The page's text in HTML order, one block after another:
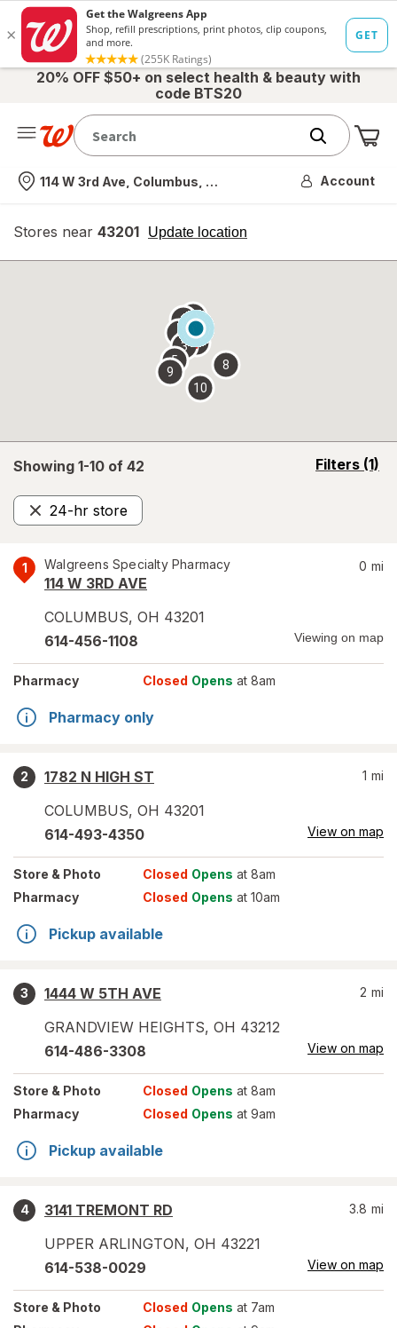
20% OFF $50+ on select health & beauty with
code BTS20
Nearest store
114 W 3rd Ave, Columbus, OH Account
Stores near 43201 Update location
opens
overlay
Showing 1-10 of 42 Filters (1)
opens
24-hr store
Remove
1 Walgreens Specialty Pharmacy
114 W 3RD AVE
COLUMBUS, OH 43201
0 mi
614-456-1108 Viewing on map
Pharmacy Closed Opens at 8am
Pharmacy only
2
1782 N HIGH ST
COLUMBUS, OH 43201
1 mi
614-493-4350 View on map
Store & Photo Closed Opens at 8am
Pharmacy
Closed Opens at 10am
Pickup available
3
1444 W 5TH AVE
GRANDVIEW HEIGHTS, OH 43212
2 mi
614-486-3308 View on map
Store & Photo Closed Opens at 8am
Pharmacy
Closed Opens at 9am
Pickup available
4
3141 TREMONT RD
UPPER ARLINGTON, OH 43221
3.8 mi
614-538-0029 View on map
Store & Photo Closed Opens at 7am
2
3
4
5
6 7
8
9
10